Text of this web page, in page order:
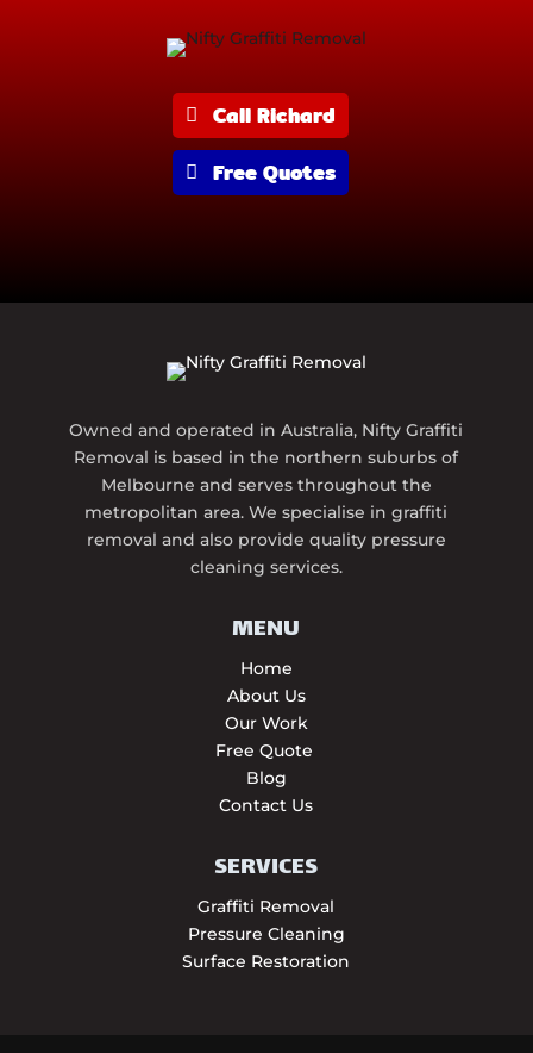
Call Richard
Free Quotes
Owned and operated in Australia, Nifty Graffiti
Removal is based in the northern suburbs of
Melbourne and serves throughout the
metropolitan area. We specialise in graffiti
removal and also provide quality pressure
cleaning services.
MENU
Home
About Us
Our Work
Free Quote
Blog
Contact Us
SERVICES
Graffiti Removal
Pressure Cleaning
Surface Restoration